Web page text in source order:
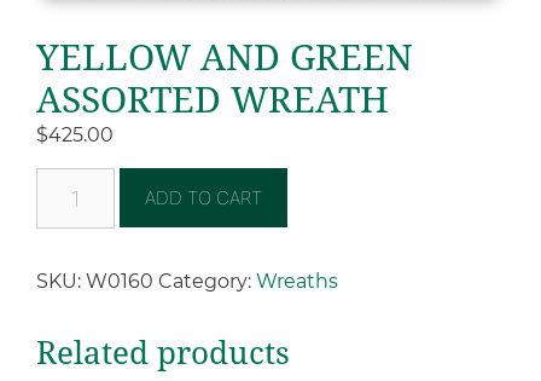
YELLOW AND GREEN
ASSORTED WREATH
$425.00
ADD TO CART
SKU: W0160 Category: Wreaths
Related products